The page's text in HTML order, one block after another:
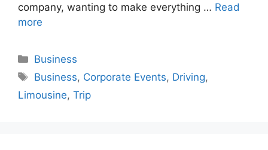
company, wanting to make everything … Read
more
Categories
Business
Tags
Business, Corporate Events, Driving,
Limousine, Trip